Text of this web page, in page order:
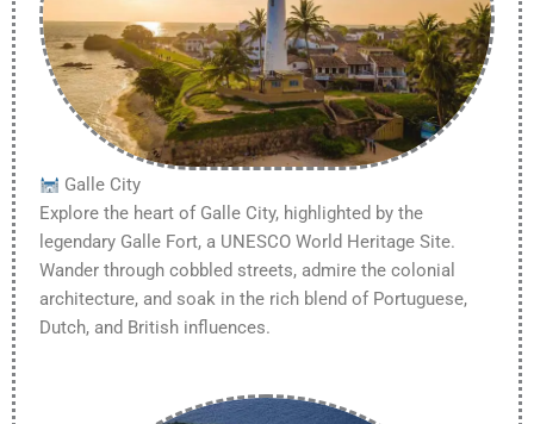
Galle City
Explore the heart of Galle City, highlighted by the
legendary Galle Fort, a UNESCO World Heritage Site.
Wander through cobbled streets, admire the colonial
architecture, and soak in the rich blend of Portuguese,
Dutch, and British influences.